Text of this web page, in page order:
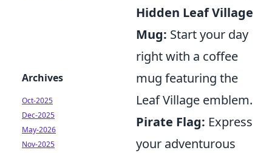
Hidden Leaf Village
Mug: Start your day
right with a coffee
mug featuring the
Leaf Village emblem.
Pirate Flag: Express
your adventurous
Archives
Oct-2025
Dec-2025
May-2026
Nov-2025